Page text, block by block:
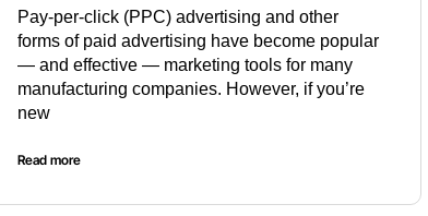
Pay-per-click (PPC) advertising and other
forms of paid advertising have become popular
— and effective — marketing tools for many
manufacturing companies. However, if you’re
new
Read more